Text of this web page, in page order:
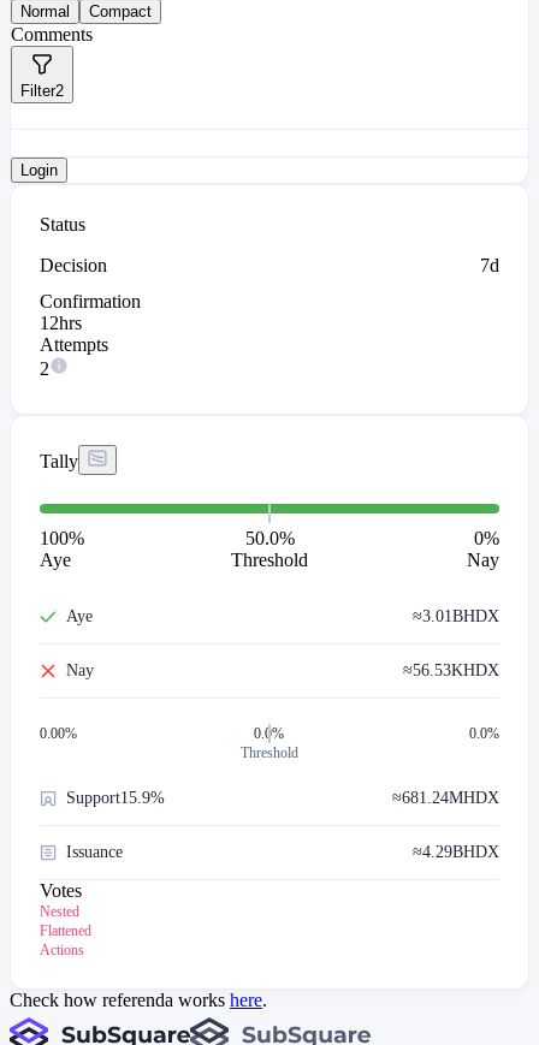
Normal Compact
Comments
Filter2
Login
Status
Decision
7d
Confirmation
12hrs
Attempts
2
Tally
100%
Aye
50.0%
Threshold
0%
Nay
Aye ≈3.01BHDX
Nay ≈56.53KHDX
0.00%
0.0%
Threshold
0.0%
Support15.9% ≈681.24MHDX
Issuance ≈4.29BHDX
Votes
Nested
Flattened
Actions
Check how referenda works here.